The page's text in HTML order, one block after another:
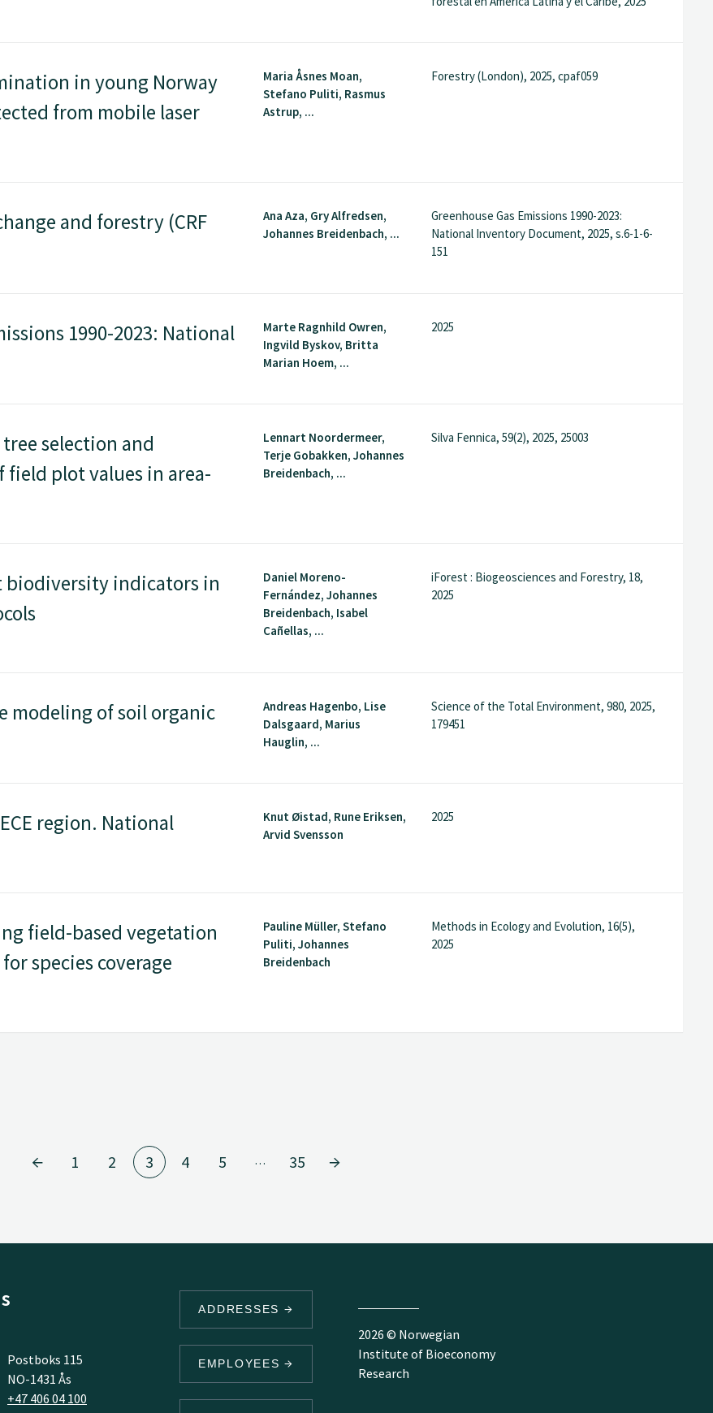
in young Norway
from mobile laser
Maria Åsnes Moan,
Stefano Puliti, Rasmus
Astrup, ...
Forestry (London), 2025, cpaf059
and forestry (CRF
Ana Aza, Gry Alfredsen,
Johannes Breidenbach, ...
Greenhouse Gas Emissions 1990-2023:
National Inventory Document, 2025, s.6-1-6-
151
1990-2023: National
Marte Ragnhild Owren,
Ingvild Byskov, Britta
Marian Hoem, ...
2025
selection and
field plot values in area-
Lennart Noordermeer,
Terje Gobakken, Johannes
Breidenbach, ...
Silva Fennica, 59(2), 2025, 25003
biodiversity indicators in
Daniel Moreno-
Fernández, Johannes
Breidenbach, Isabel
Cañellas, ...
iForest : Biogeosciences and Forestry, 18,
2025
modeling of soil organic
Andreas Hagenbo, Lise
Dalsgaard, Marius
Hauglin, ...
Science of the Total Environment, 980, 2025,
179451
region. National
Knut Øistad, Rune Eriksen,
Arvid Svensson
2025
field-based vegetation
species coverage
Pauline Müller, Stefano
Puliti, Johannes
Breidenbach
Methods in Ecology and Evolution, 16(5),
2025
1 2 3 4 5 … 35
Postboks 115
NO-1431 Ås
+47 406 04 100
ADDRESSES
EMPLOYEES
2026 © Norwegian
Institute of Bioeconomy
Research